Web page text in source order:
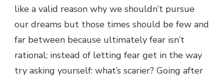
like a valid reason why we shouldn’t pursue
our dreams but those times should be few and
far between because ultimately fear isn’t
rational; instead of letting fear get in the way
try asking yourself: what’s scarier? Going after